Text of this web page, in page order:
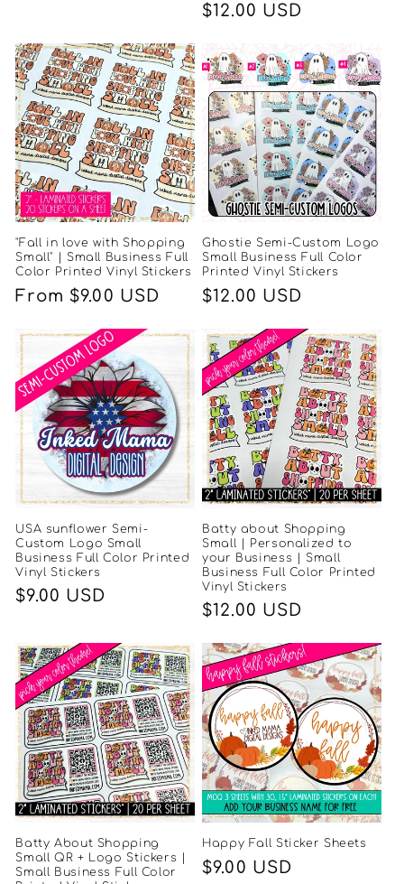
Regular
$12.00 USD
"Fall in love with Shopping
Small" | Small Business Full
Color Printed Vinyl Stickers
Regular
From $9.00 USD
Ghostie Semi-Custom Logo
Small Business Full Color
Printed Vinyl Stickers
Regular
$12.00 USD
USA sunflower Semi-
Custom Logo Small
Business Full Color Printed
Vinyl Stickers
Regular
$9.00 USD
Batty about Shopping
Small | Personalized to
your Business | Small
Business Full Color Printed
Vinyl Stickers
Regular
$12.00 USD
Batty About Shopping
Small QR + Logo Stickers |
Small Business Full Color
Happy Fall Sticker Sheets
Regular
$9.00 USD